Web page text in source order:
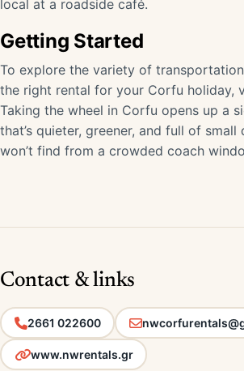
local at a roadside café.
Getting Started
To explore the variety of
the right rental for your Corfu holiday,
Taking the wheel in Corfu opens up a
that’s quieter, greener, and full of small
won’t find from a crowded coach
Contact & links
2661 022600
www.nwrentals.gr